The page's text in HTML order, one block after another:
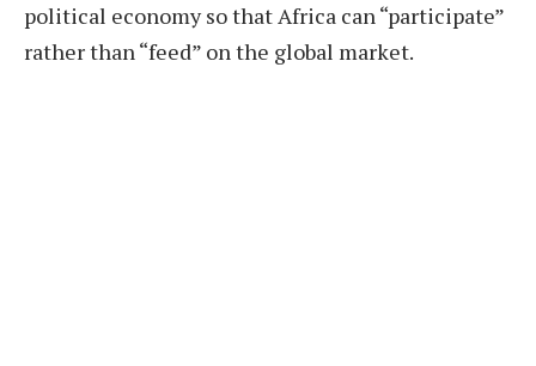
political economy so that Africa can “participate”
rather than “feed” on the global market.